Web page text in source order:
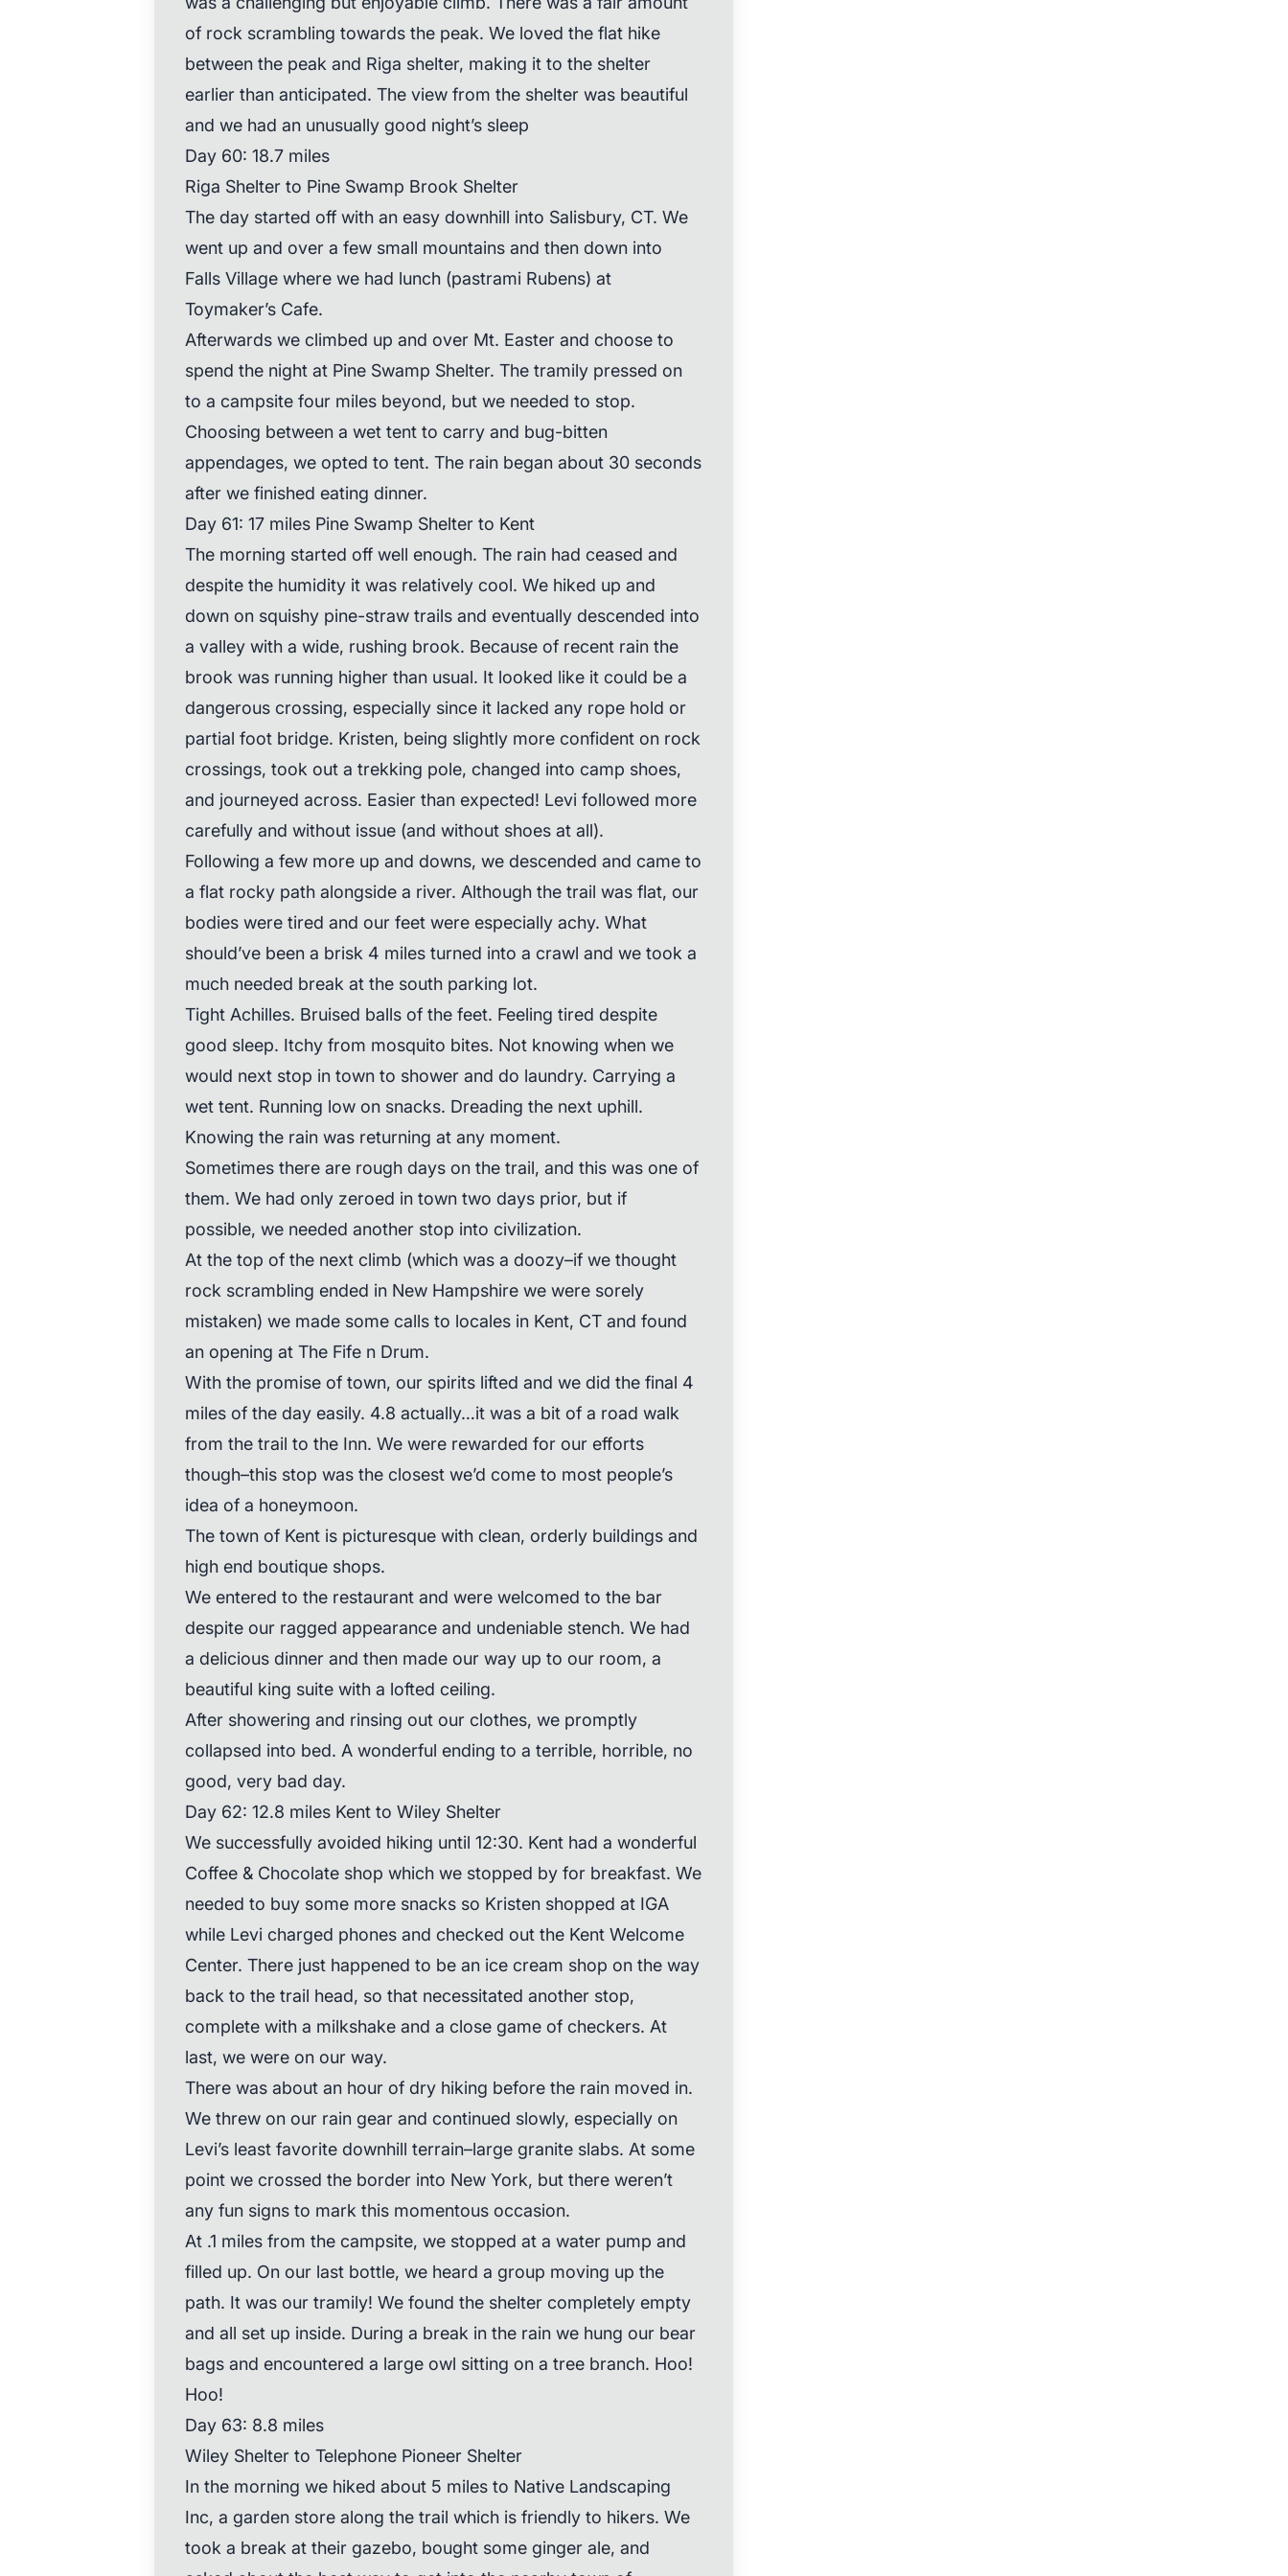
of rock scrambling towards the peak. We loved the flat hike
between the peak and Riga shelter, making it to the shelter
earlier than anticipated. The view from the shelter was beautiful
and we had an unusually good night’s sleep
Day 60: 18.7 miles
Riga Shelter to Pine Swamp Brook Shelter
The day started off with an easy downhill into Salisbury, CT. We
went up and over a few small mountains and then down into
Falls Village where we had lunch (pastrami Rubens) at
Toymaker’s Cafe.
Afterwards we climbed up and over Mt. Easter and choose to
spend the night at Pine Swamp Shelter. The tramily pressed on
to a campsite four miles beyond, but we needed to stop.
Choosing between a wet tent to carry and bug-bitten
appendages, we opted to tent. The rain began about 30 seconds
after we finished eating dinner.
Day 61: 17 miles Pine Swamp Shelter to Kent
The morning started off well enough. The rain had ceased and
despite the humidity it was relatively cool. We hiked up and
down on squishy pine-straw trails and eventually descended into
a valley with a wide, rushing brook. Because of recent rain the
brook was running higher than usual. It looked like it could be a
dangerous crossing, especially since it lacked any rope hold or
partial foot bridge. Kristen, being slightly more confident on rock
crossings, took out a trekking pole, changed into camp shoes,
and journeyed across. Easier than expected! Levi followed more
carefully and without issue (and without shoes at all).
Following a few more up and downs, we descended and came to
a flat rocky path alongside a river. Although the trail was flat, our
bodies were tired and our feet were especially achy. What
should’ve been a brisk 4 miles turned into a crawl and we took a
much needed break at the south parking lot.
Tight Achilles. Bruised balls of the feet. Feeling tired despite
good sleep. Itchy from mosquito bites. Not knowing when we
would next stop in town to shower and do laundry. Carrying a
wet tent. Running low on snacks. Dreading the next uphill.
Knowing the rain was returning at any moment.
Sometimes there are rough days on the trail, and this was one of
them. We had only zeroed in town two days prior, but if
possible, we needed another stop into civilization.
At the top of the next climb (which was a doozy–if we thought
rock scrambling ended in New Hampshire we were sorely
mistaken) we made some calls to locales in Kent, CT and found
an opening at The Fife n Drum.
With the promise of town, our spirits lifted and we did the final 4
miles of the day easily. 4.8 actually…it was a bit of a road walk
from the trail to the Inn. We were rewarded for our efforts
though–this stop was the closest we’d come to most people’s
idea of a honeymoon.
The town of Kent is picturesque with clean, orderly buildings and
high end boutique shops.
We entered to the restaurant and were welcomed to the bar
despite our ragged appearance and undeniable stench. We had
a delicious dinner and then made our way up to our room, a
beautiful king suite with a lofted ceiling.
After showering and rinsing out our clothes, we promptly
collapsed into bed. A wonderful ending to a terrible, horrible, no
good, very bad day.
Day 62: 12.8 miles Kent to Wiley Shelter
We successfully avoided hiking until 12:30. Kent had a wonderful
Coffee & Chocolate shop which we stopped by for breakfast. We
needed to buy some more snacks so Kristen shopped at IGA
while Levi charged phones and checked out the Kent Welcome
Center. There just happened to be an ice cream shop on the way
back to the trail head, so that necessitated another stop,
complete with a milkshake and a close game of checkers. At
last, we were on our way.
There was about an hour of dry hiking before the rain moved in.
We threw on our rain gear and continued slowly, especially on
Levi’s least favorite downhill terrain–large granite slabs. At some
point we crossed the border into New York, but there weren’t
any fun signs to mark this momentous occasion.
At .1 miles from the campsite, we stopped at a water pump and
filled up. On our last bottle, we heard a group moving up the
path. It was our tramily! We found the shelter completely empty
and all set up inside. During a break in the rain we hung our bear
bags and encountered a large owl sitting on a tree branch. Hoo!
Hoo!
Day 63: 8.8 miles
Wiley Shelter to Telephone Pioneer Shelter
In the morning we hiked about 5 miles to Native Landscaping
Inc, a garden store along the trail which is friendly to hikers. We
took a break at their gazebo, bought some ginger ale, and